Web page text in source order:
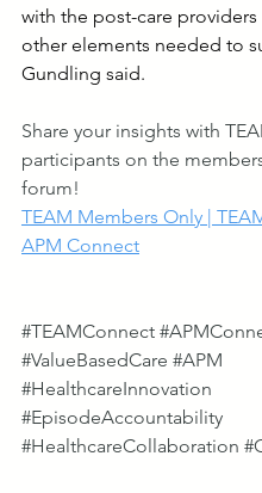
with the post-care providers
other elements needed to
Gundling said.
Share your insights with
participants on the
forum!
TEAM Members Only |
APM Connect
#TEAMConnect
#ValueBasedCare #APM
#HealthcareInnovation
#EpisodeAccountability
#HealthcareCollaboration